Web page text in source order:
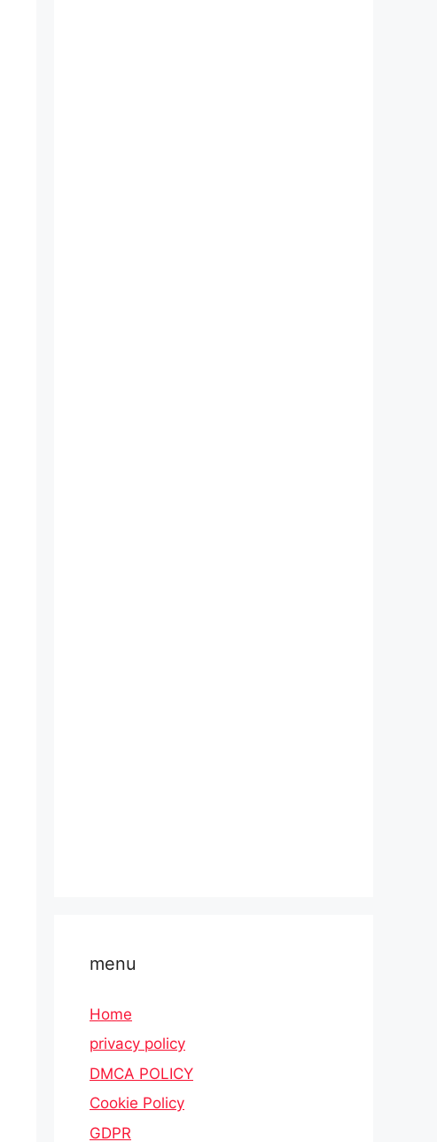
menu
Home
privacy policy
DMCA POLICY
Cookie Policy
GDPR